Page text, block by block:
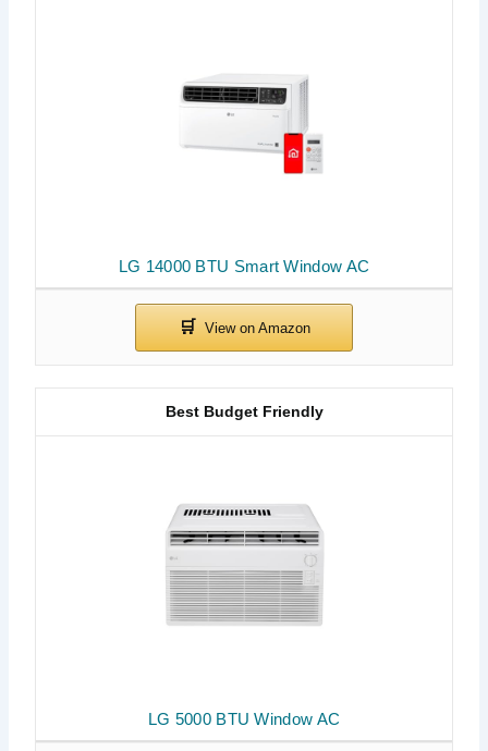
LG 14000 BTU Smart Window AC
LG 5000 BTU Window AC
Best Budget Friendly